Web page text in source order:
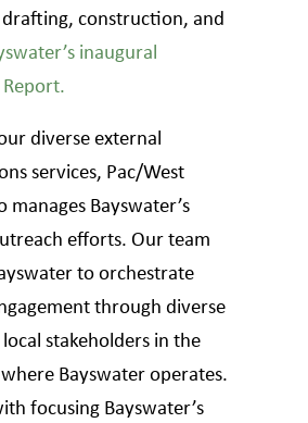
construction, and
inaugural
diverse external
services, Pac/West
manages Bayswater’s
efforts. Our team
to orchestrate
through diverse
stakeholders in the
Bayswater operates.
focusing Bayswater’s